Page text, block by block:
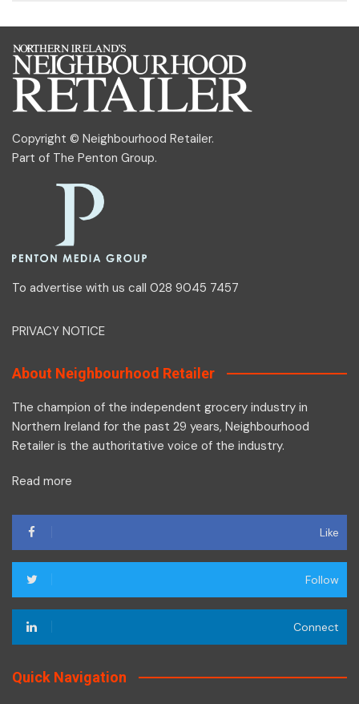
Copyright © Neighbourhood Retailer.
Part of The Penton Group.
To advertise with us call 028 9045 7457
PRIVACY NOTICE
About Neighbourhood Retailer
The champion of the independent grocery industry in
Northern Ireland for the past 29 years, Neighbourhood
Retailer is the authoritative voice of the industry.
Read more
Like
Follow
Connect
Quick Navigation